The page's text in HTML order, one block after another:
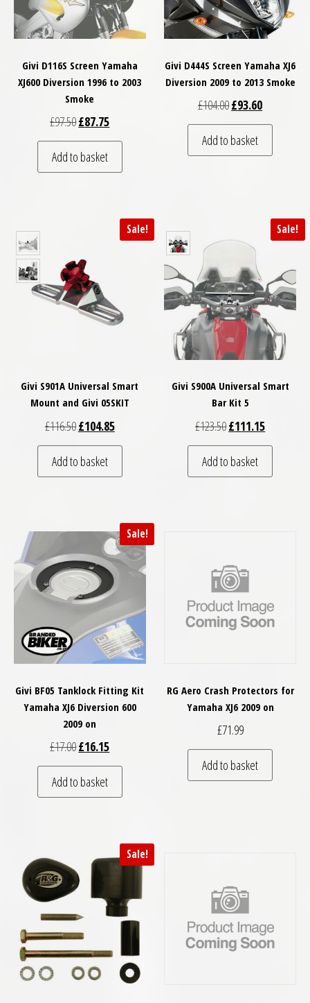
Givi D116S Screen Yamaha
XJ600 Diversion 1996 to 2003
Smoke
£97.50Original price was: £97.50.
£87.75Current price is: £87.75.
Add to basket
Givi D444S Screen Yamaha XJ6
Diversion 2009 to 2013 Smoke
£104.00Original price was:
£93.60Current
Add to basket
Sale!
Givi S901A Universal Smart
Mount and Givi 05SKIT
£116.50Original price was: £116.50.
£104.85Current price is: £104.85.
Add to basket
Sale!
Givi S900A Universal Smart
Bar Kit 5
£123.50Original price was:
£111.15Current
Add to basket
Sale!
Givi BF05 Tanklock Fitting Kit
Yamaha XJ6 Diversion 600
2009 on
£17.00Original price was: £17.00.
£16.15Current price is: £16.15.
Add to basket
RG Aero Crash Protectors for
Yamaha XJ6 2009 on
£71.99
Add to basket
Sale!